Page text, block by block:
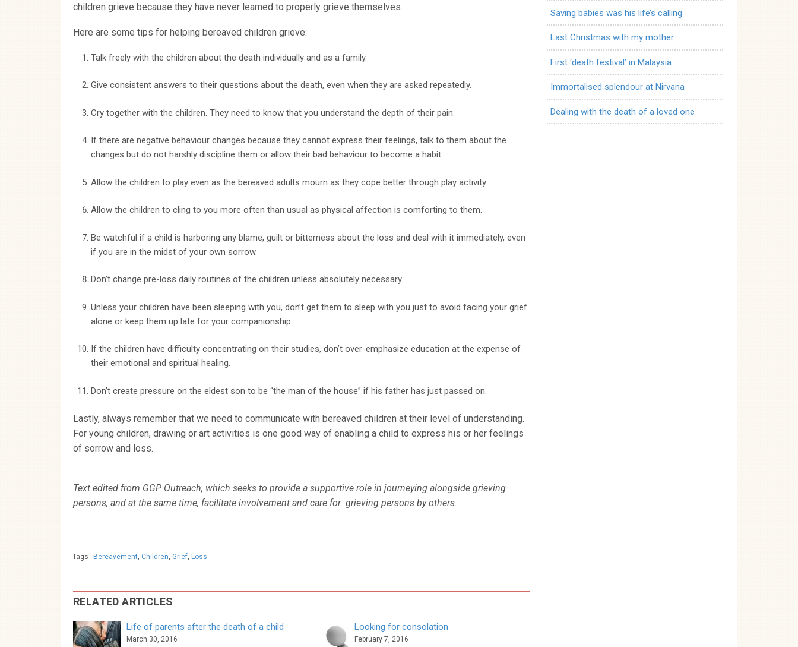
children grieve because they have never learned to properly grieve themselves.
Here are some tips for helping bereaved children grieve:
Talk freely with the children about the death individually and as a family.
Give consistent answers to their questions about the death, even when they are asked repeatedly.
Cry together with the children. They need to know that you understand the depth of their pain.
If there are negative behaviour changes because they cannot express their feelings, talk to them about the
changes but do not harshly discipline them or allow their bad behaviour to become a habit.
Allow the children to play even as the bereaved adults mourn as they cope better through play activity.
Allow the children to cling to you more often than usual as physical affection is comforting to them.
Be watchful if a child is harboring any blame, guilt or bitterness about the loss and deal with it immediately, even
if you are in the midst of your own sorrow.
Don’t change pre-loss daily routines of the children unless absolutely necessary.
Unless your children have been sleeping with you, don’t get them to sleep with you just to avoid facing your grief
alone or keep them up late for your companionship.
If the children have difficulty concentrating on their studies, don’t over-emphasize education at the expense of
their emotional and spiritual healing.
Don’t create pressure on the eldest son to be “the man of the house” if his father has just passed on.
Lastly, always remember that we need to communicate with bereaved children at their level of understanding.
For young children, drawing or art activities is one good way of enabling a child to express his or her feelings
of sorrow and loss.
Text edited from GGP Outreach, which seeks to provide a supportive role in journeying alongside grieving
persons, and at the same time, facilitate involvement and care for grieving persons by others.
Tags : Bereavement, Children, Grief, Loss
RELATED ARTICLES
Life of parents after the death of a child
March 30, 2016
Looking for consolation
February 7, 2016
Saving babies was his life’s calling
Last Christmas with my mother
First ‘death festival’ in Malaysia
Immortalised splendour at Nirvana
Dealing with the death of a loved one